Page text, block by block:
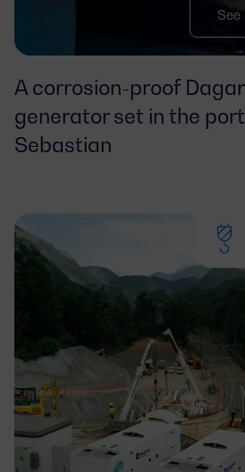
See
A corrosion-proof
generator set in the
Sebastian